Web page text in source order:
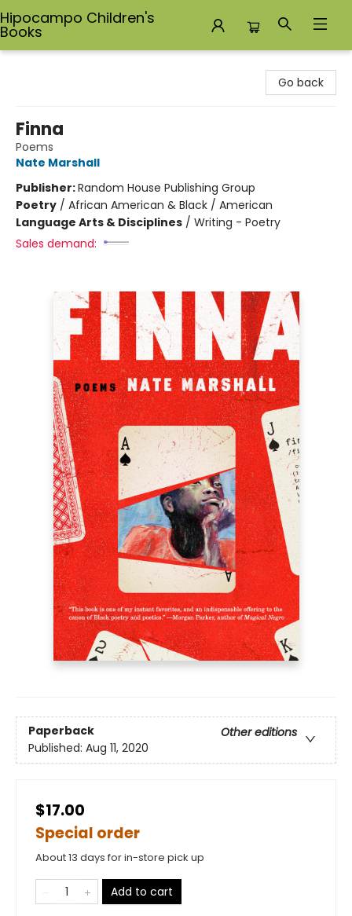
Hipocampo Children's
Books
Go back
Finna
Poems
Nate Marshall
Publisher:Random House Publishing Group
Poetry / African American & Black / American
Language Arts & Disciplines / Writing - Poetry
Sales demand:
Paperback
Other editions
Published: Aug 11, 2020
$17.00
Special order
About 13 days for in-store pick up
Add to cart